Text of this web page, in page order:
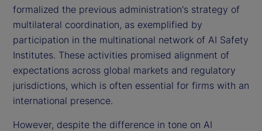
formalized the previous administration's strategy of
multilateral coordination, as exemplified by
participation in the multinational network of AI Safety
Institutes. These activities promised alignment of
expectations across global markets and regulatory
jurisdictions, which is often essential for firms with an
international presence.
However, despite the difference in tone on AI